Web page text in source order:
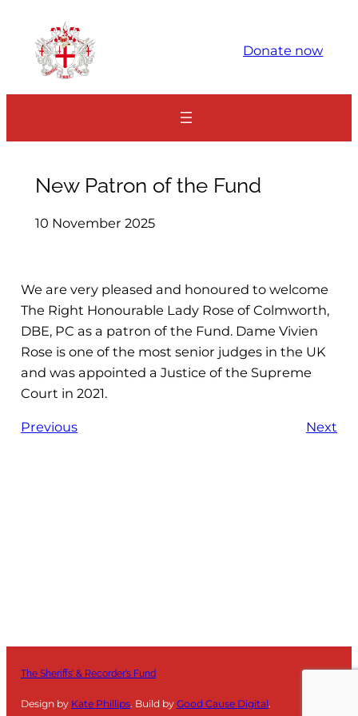
content
Donate now
New Patron of the Fund
10 November 2025
We are very pleased and honoured to welcome
The Right Honourable Lady Rose of Colmworth,
DBE, PC as a patron of the Fund. Dame Vivien
Rose is one of the most senior judges in the UK
and was appointed a Justice of the Supreme
Court in 2021.
Previous Next
The Sheriffs’ & Recorder’s Fund
Design by Kate Phillips. Build by Good Cause Digital.